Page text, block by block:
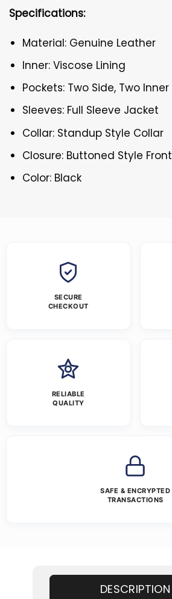
Specifications:
Material: Genuine Leather
Inner: Viscose Lining
Pockets: Two Side, Two Inner
Sleeves: Full Sleeve Jacket
Collar: Standup Style Collar
Closure: Buttoned Style Front
Color: Black
SECURE
CHECKOUT
RELIABLE
QUALITY
SAFE & ENCRYPTED
TRANSACTIONS
DESCRIPTION